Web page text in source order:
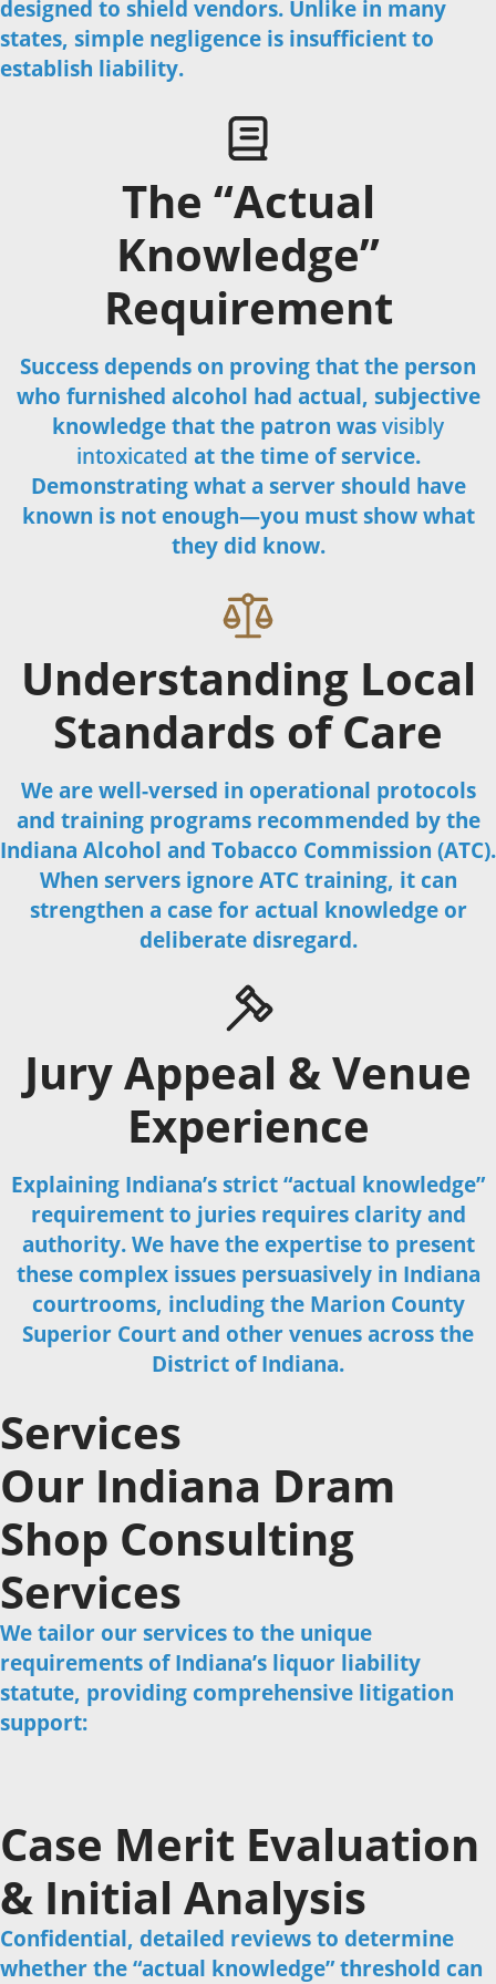
Call Us Now
designed to shield vendors. Unlike in many
states, simple negligence is insufficient to
establish liability.
The “Actual
Knowledge”
Requirement
Success depends on proving that the person
who furnished alcohol had actual, subjective
knowledge that the patron wasvisibly
intoxicated at the time of service.
Demonstrating what a server should have
known is not enough—you must show what
they did know.
Understanding Local
Standards of Care
We are well-versed in operational protocols
and training programs recommended by the
Indiana Alcohol and Tobacco Commission (ATC).
When servers ignore ATC training, it can
strengthen a case for actual knowledge or
deliberate disregard.
Jury Appeal & Venue
Experience
Explaining Indiana’s strict “actual knowledge”
requirement to juries requires clarity and
authority. We have the expertise to present
these complex issues persuasively in Indiana
courtrooms, including the Marion County
Superior Court and other venues across the
District of Indiana.
Services
Our Indiana Dram
Shop Consulting
Services
We tailor our services to the unique
requirements of Indiana’s liquor liability
statute, providing comprehensive litigation
support:
Case Merit Evaluation
& Initial Analysis
Confidential, detailed reviews to determine
whether the “actual knowledge” threshold can